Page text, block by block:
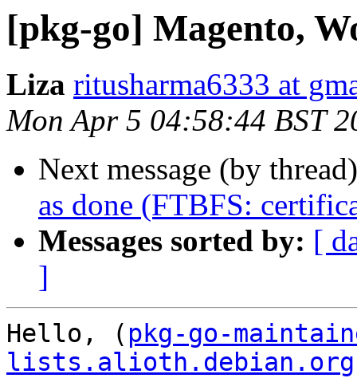
[pkg-go] Magento,
Liza ritusharma6333 at
Mon Apr 5 04:58:44 BST
Next message (by
as done (FTBFS:
Messages sorted by: [
]
Hello, ( pkg-go-
lists.alioth.debian.org